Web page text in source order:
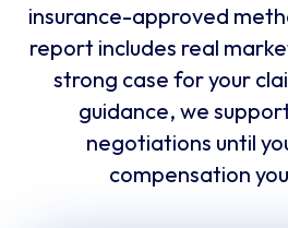
insurance-approved
report includes real
strong case for your
guidance, we
negotiations until
compensation